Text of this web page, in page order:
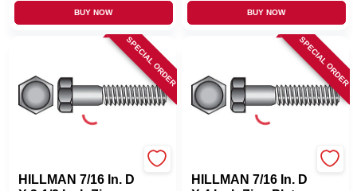
BUY NOW BUY NOW
SPECIAL ORDER
HILLMAN 7/16 In. D
SPECIAL ORDER
HILLMAN 7/16 In. D